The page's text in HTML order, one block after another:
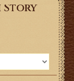
Story